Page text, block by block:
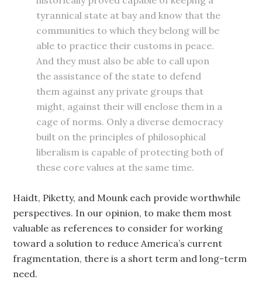
tyrannical state at bay and know that the
communities to which they belong will be
able to practice their customs in peace.
And they must also be able to call upon
the assistance of the state to defend
them against any private groups that
might, against their will enclose them in a
cage of norms. Only a diverse democracy
built on the principles of philosophical
liberalism is capable of protecting both of
these core values at the same time.
Haidt, Piketty, and Mounk each provide worthwhile
perspectives. In our opinion, to make them most
valuable as references to consider for working
toward a solution to reduce America’s current
fragmentation, there is a short term and long-term
need.